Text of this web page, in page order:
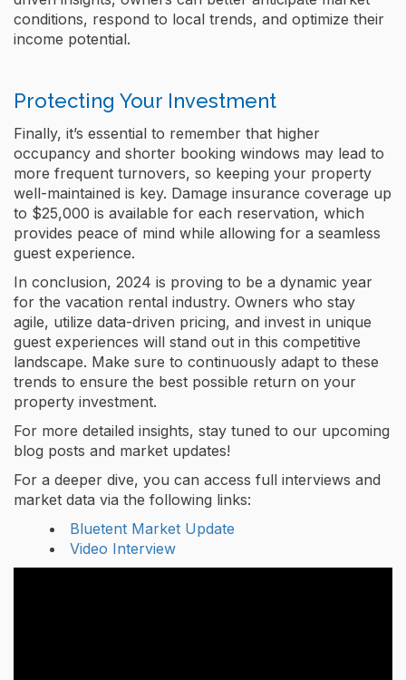
conditions, respond to local trends, and optimize their
income potential.
Protecting Your Investment
Finally, it’s essential to remember that higher
occupancy and shorter booking windows may lead to
more frequent turnovers, so keeping your property
well-maintained is key. Damage insurance coverage up
to $25,000 is available for each reservation, which
provides peace of mind while allowing for a seamless
guest experience​.
In conclusion, 2024 is proving to be a dynamic year
for the vacation rental industry. Owners who stay
agile, utilize data-driven pricing, and invest in unique
guest experiences will stand out in this competitive
landscape. Make sure to continuously adapt to these
trends to ensure the best possible return on your
property investment.
For more detailed insights, stay tuned to our upcoming
blog posts and market updates!
For a deeper dive, you can access full interviews and
market data via the following links:
Bluetent Market Update
Video Interview